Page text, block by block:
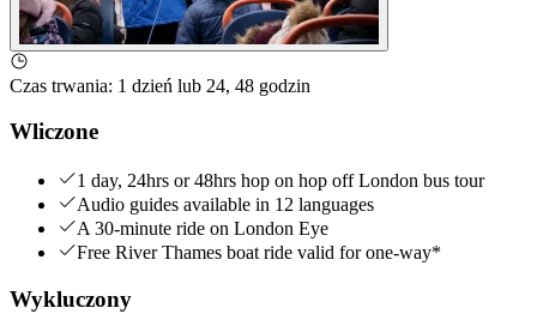
Czas trwania: 1 dzień lub 24, 48 godzin
Wliczone
1 day, 24hrs or 48hrs hop on hop off London bus tour
Audio guides available in 12 languages
A 30-minute ride on London Eye
Free River Thames boat ride valid for one-way*
Wykluczony